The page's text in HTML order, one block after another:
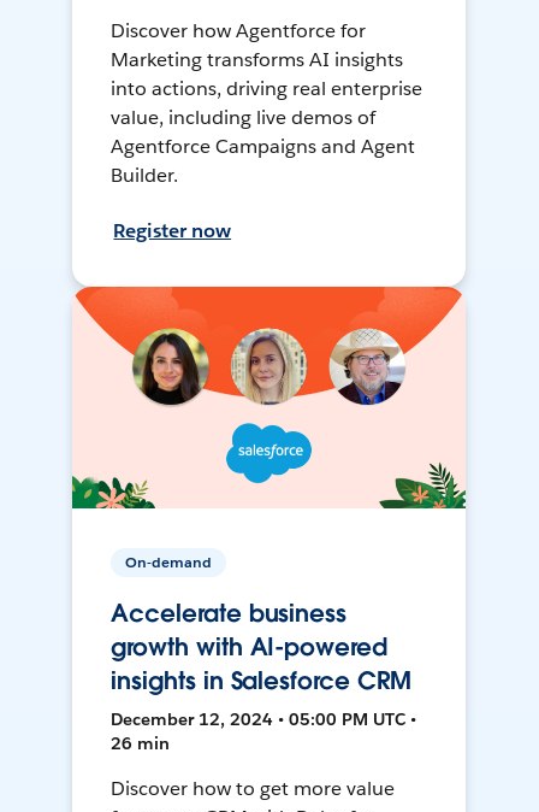
Discover how Agentforce for
Marketing transforms AI insights
into actions, driving real enterprise
value, including live demos of
Agentforce Campaigns and Agent
Builder.
Register now
On-demand
Accelerate business
growth with AI-powered
insights in Salesforce CRM
December 12, 2024 • 05:00 PM UTC •
26 min
Discover how to get more value